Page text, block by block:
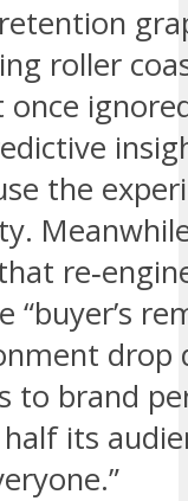
roller
the
drop
to brand
its